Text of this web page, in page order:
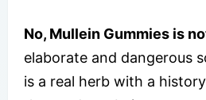
No, Mullein Gummies is
elaborate and dangerous
is a real herb with a